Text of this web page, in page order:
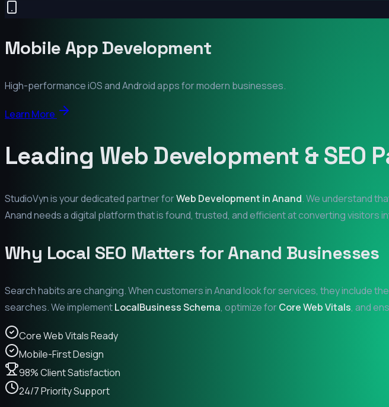
Mobile App Development
High-performance iOS and Android apps for modern businesses.
Learn More
Leading Web Development & SEO
StudioVyn is your dedicated partner forWeb Development inAnand. We understand
Anandneeds a digital platform that is found, trusted, and efficient at converting visitors
Why Local SEO Matters forAnand Businesses
Search habits are changing. When customers inAnandlook for services, they include
searches. We implementLocalBusiness Schema, optimize forCore Web Vitals, and
Core Web Vitals Ready
Mobile-First Design
98% Client Satisfaction
24/7 Priority Support